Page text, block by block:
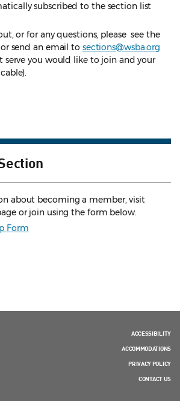
subscribed to the section list
or for any questions, please see the
or send an email to sections@wsba.org
you would like to join and your
about becoming a member, visit
or join using the form below.
Form
ACCESSIBILITY
ACCOMMODATIONS
PRIVACY POLICY
CONTACT US